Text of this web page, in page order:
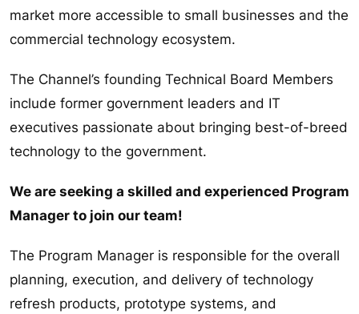
market more accessible to small businesses and the
commercial technology ecosystem.
The Channel’s founding Technical Board Members
include former government leaders and IT
executives passionate about bringing best-of-breed
technology to the government.
We are seeking a skilled and experienced Program
Manager to join our team!
The Program Manager is responsible for the overall
planning, execution, and delivery of technology
refresh products, prototype systems, and